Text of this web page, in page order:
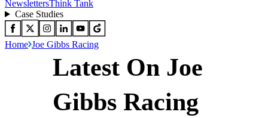
NewslettersThink Tank
Case Studies
Home Joe Gibbs Racing
Latest On Joe
Gibbs Racing